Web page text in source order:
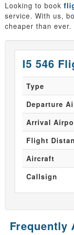
Looking to book
service. With us,
cheaper than
I5 546
Type
Departure
Arrival
Flight
Aircraft
Callsign
Frequently